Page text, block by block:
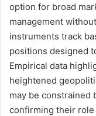
option for broad
management
instruments track
positions designed
Empirical data
heightened
may be constrained
confirming their